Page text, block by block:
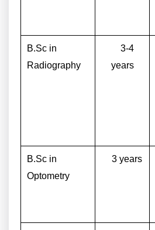
B.Sc in
Radiography
3-4
years
B.Sc in
Optometry
3 years